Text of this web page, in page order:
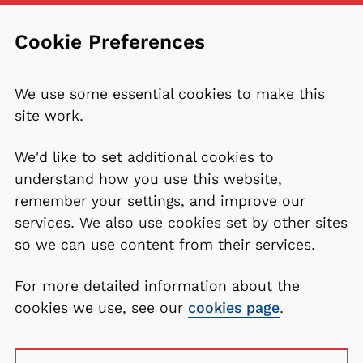
Cookie Preferences
We use some essential cookies to make this
site work.
We'd like to set additional cookies to
understand how you use this website,
remember your settings, and improve our
services. We also use cookies set by other sites
so we can use content from their services.
For more detailed information about the
cookies we use, see our cookies page.